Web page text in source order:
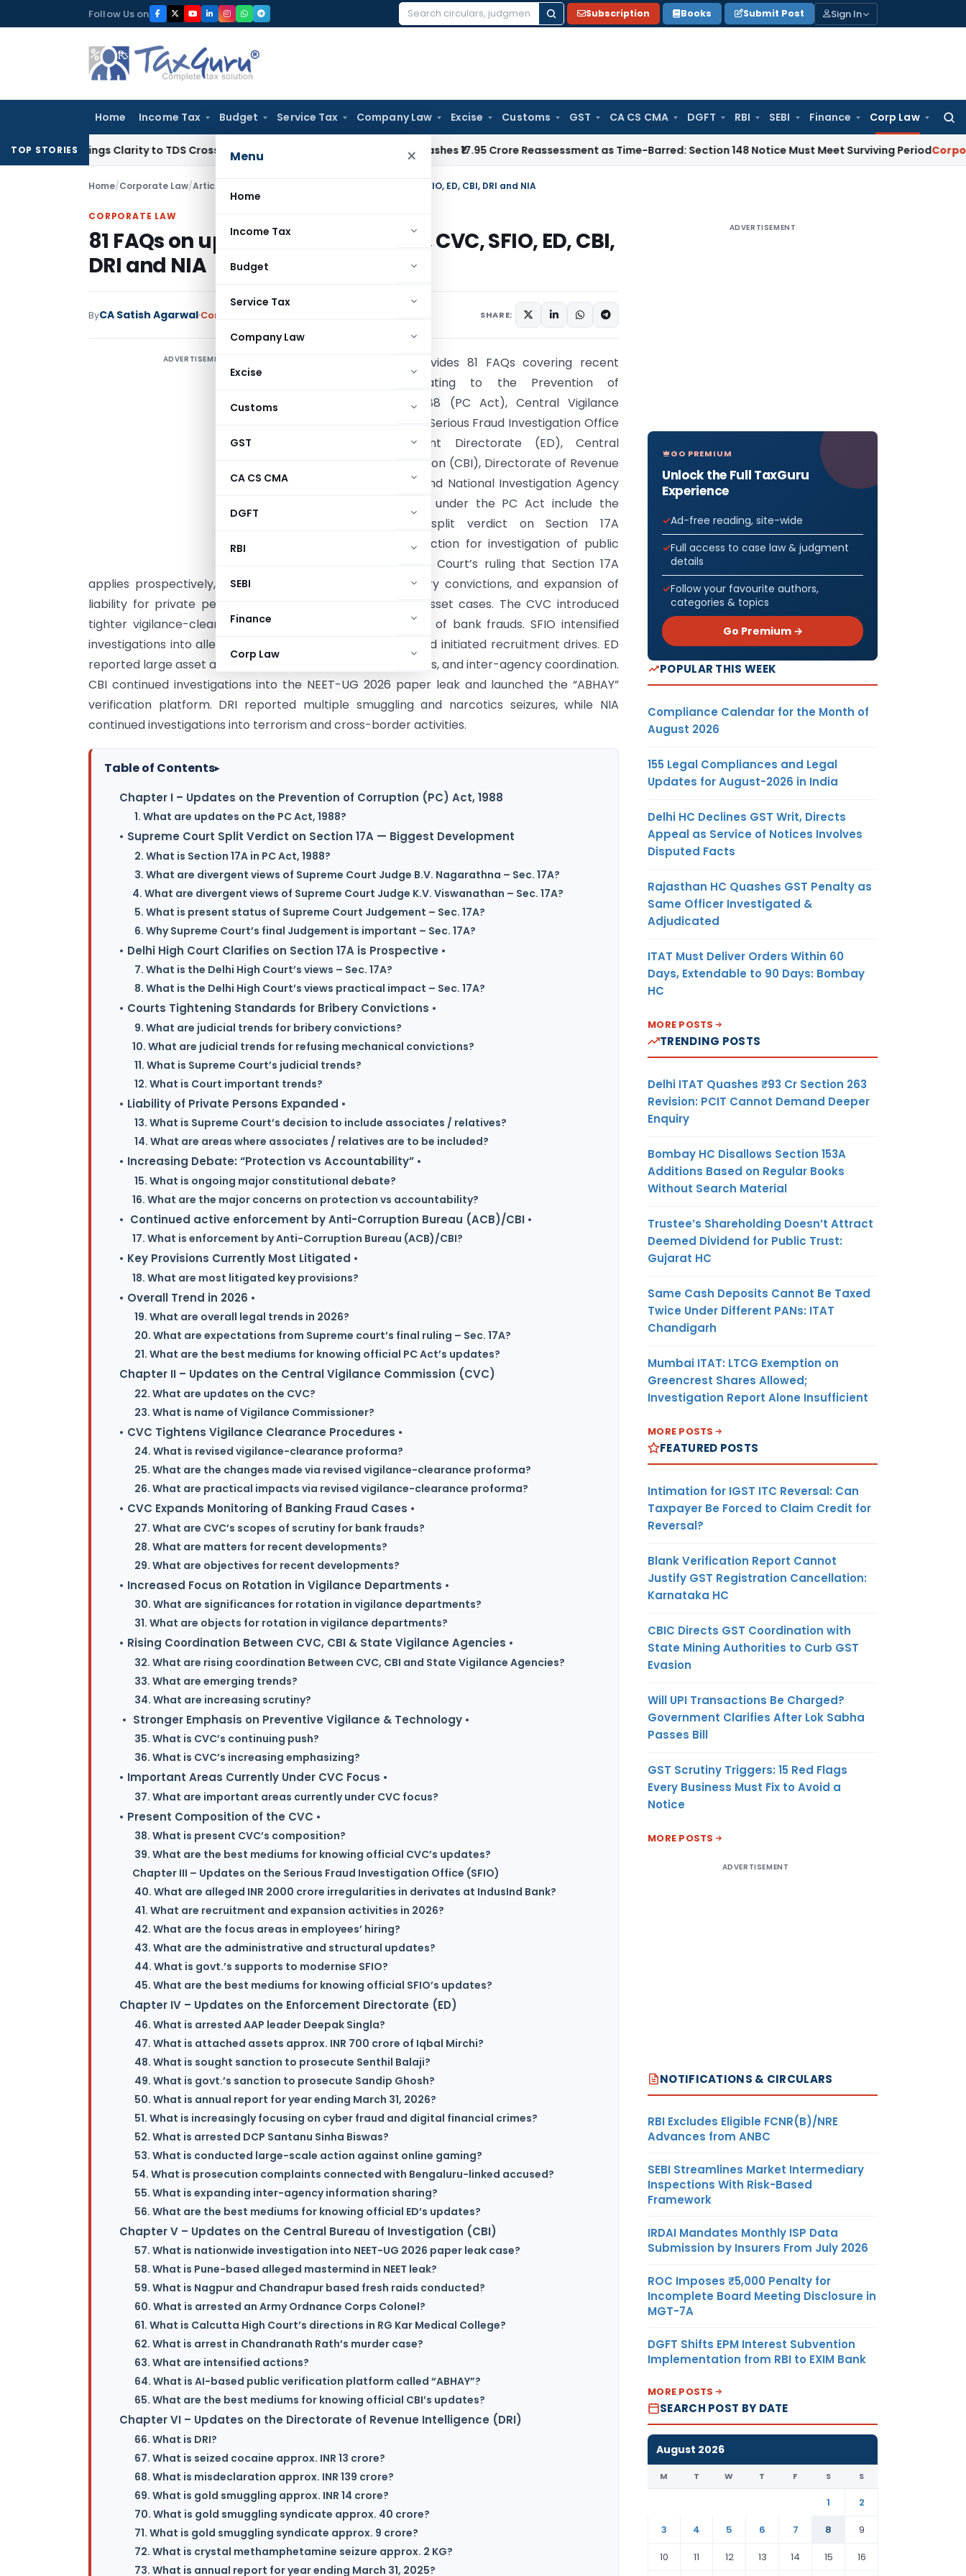
to
Follow Us on
Search
Subscription Books Submit Post Sign In
Home Income Tax Budget Service Tax Company Law Excise Customs GST CA CS CMA DGFT RBI SEBI Finance Corp Law
Menu ×
Home
Income Tax
Budget
Service Tax
Company Law
Excise
Customs
GST
CA CS CMA
DGFT
RBI
SEBI
Finance
Corp Law
TOP STORIES
Brings Clarity to TDS Cross-Utilization Income Tax Panaji ITAT Quashes ₹17.95 Crore Reassessment as Time-Barred: Section 148 Notice Must Meet Surviving PeriodCorporate Law
Home/Corporate Law/Articles 81 FAQs on updates – PC Act, 1988, CVC, SFIO, ED, CBI, DRI and NIA
CORPORATE LAW
81 FAQs on updates – PC Act, 1988, CVC, SFIO, ED, CBI,
DRI and NIA
ByCA Satish Agarwal Corporate Law SHARE:
ADVERTISEMENT
The document provides 81 FAQs covering recent
developments relating to the Prevention of
Corruption Act, 1988 (PC Act), Central Vigilance
Commission (CVC), Serious Fraud Investigation Office
(SFIO), Enforcement Directorate (ED), Central
Bureau of Investigation (CBI), Directorate of Revenue
Intelligence (DRI), and National Investigation Agency
(NIA). Key updates under the PC Act include the
Supreme Court’s split verdict on Section 17A
regarding prior sanction for investigation of public
servants, Delhi High Court’s ruling that Section 17A
applies prospectively, stricter judicial standards for bribery convictions, and expansion of
liability for private persons assisting in disproportionate asset cases. The CVC introduced
tighter vigilance-clearance norms and expanded scrutiny of bank frauds. SFIO intensified
investigations into alleged irregularities at IndusInd Bank and initiated recruitment drives. ED
reported large asset attachments, cyber fraud investigations, and inter-agency coordination.
CBI continued investigations into the NEET-UG 2026 paper leak and launched the “ABHAY”
verification platform. DRI reported multiple smuggling and narcotics seizures, while NIA
continued investigations into terrorism and cross-border activities.
Table of Contents▸
Chapter I – Updates on the Prevention of Corruption (PC) Act, 1988
1. What are updates on the PC Act, 1988?
• Supreme Court Split Verdict on Section 17A — Biggest Development
2. What is Section 17A in PC Act, 1988?
3. What are divergent views of Supreme Court Judge B.V. Nagarathna – Sec. 17A?
4. What are divergent views of Supreme Court Judge K.V. Viswanathan – Sec. 17A?
5. What is present status of Supreme Court Judgement – Sec. 17A?
6. Why Supreme Court’s final Judgement is important – Sec. 17A?
• Delhi High Court Clarifies on Section 17A is Prospective •
7. What is the Delhi High Court’s views – Sec. 17A?
8. What is the Delhi High Court’s views practical impact – Sec. 17A?
• Courts Tightening Standards for Bribery Convictions •
9. What are judicial trends for bribery convictions?
10. What are judicial trends for refusing mechanical convictions?
11. What is Supreme Court’s judicial trends?
12. What is Court important trends?
• Liability of Private Persons Expanded •
13. What is Supreme Court’s decision to include associates / relatives?
14. What are areas where associates / relatives are to be included?
• Increasing Debate: “Protection vs Accountability” •
15. What is ongoing major constitutional debate?
16. What are the major concerns on protection vs accountability?
• Continued active enforcement by Anti-Corruption Bureau (ACB)/CBI •
17. What is enforcement by Anti-Corruption Bureau (ACB)/CBI?
• Key Provisions Currently Most Litigated •
18. What are most litigated key provisions?
• Overall Trend in 2026 •
19. What are overall legal trends in 2026?
20. What are expectations from Supreme court’s final ruling – Sec. 17A?
21. What are the best mediums for knowing official PC Act’s updates?
Chapter II – Updates on the Central Vigilance Commission (CVC)
22. What are updates on the CVC?
23. What is name of Vigilance Commissioner?
• CVC Tightens Vigilance Clearance Procedures •
24. What is revised vigilance-clearance proforma?
25. What are the changes made via revised vigilance-clearance proforma?
26. What are practical impacts via revised vigilance-clearance proforma?
• CVC Expands Monitoring of Banking Fraud Cases •
27. What are CVC’s scopes of scrutiny for bank frauds?
28. What are matters for recent developments?
29. What are objectives for recent developments?
• Increased Focus on Rotation in Vigilance Departments •
30. What are significances for rotation in vigilance departments?
31. What are objects for rotation in vigilance departments?
• Rising Coordination Between CVC, CBI & State Vigilance Agencies •
32. What are rising coordination Between CVC, CBI and State Vigilance Agencies?
33. What are emerging trends?
34. What are increasing scrutiny?
• Stronger Emphasis on Preventive Vigilance & Technology •
35. What is CVC’s continuing push?
36. What is CVC’s increasing emphasizing?
• Important Areas Currently Under CVC Focus •
37. What are important areas currently under CVC focus?
• Present Composition of the CVC •
38. What is present CVC’s composition?
39. What are the best mediums for knowing official CVC’s updates?
Chapter III – Updates on the Serious Fraud Investigation Office (SFIO)
40. What are alleged INR 2000 crore irregularities in derivates at IndusInd Bank?
41. What are recruitment and expansion activities in 2026?
42. What are the focus areas in employees’ hiring?
43. What are the administrative and structural updates?
44. What is govt.’s supports to modernise SFIO?
45. What are the best mediums for knowing official SFIO’s updates?
Chapter IV – Updates on the Enforcement Directorate (ED)
46. What is arrested AAP leader Deepak Singla?
47. What is attached assets approx. INR 700 crore of Iqbal Mirchi?
48. What is sought sanction to prosecute Senthil Balaji?
49. What is govt.’s sanction to prosecute Sandip Ghosh?
50. What is annual report for year ending March 31, 2026?
51. What is increasingly focusing on cyber fraud and digital financial crimes?
52. What is arrested DCP Santanu Sinha Biswas?
53. What is conducted large-scale action against online gaming?
54. What is prosecution complaints connected with Bengaluru-linked accused?
55. What is expanding inter-agency information sharing?
56. What are the best mediums for knowing official ED’s updates?
Chapter V – Updates on the Central Bureau of Investigation (CBI)
57. What is nationwide investigation into NEET-UG 2026 paper leak case?
58. What is Pune-based alleged mastermind in NEET leak?
59. What is Nagpur and Chandrapur based fresh raids conducted?
60. What is arrested an Army Ordnance Corps Colonel?
61. What is Calcutta High Court’s directions in RG Kar Medical College?
62. What is arrest in Chandranath Rath’s murder case?
63. What are intensified actions?
64. What is AI-based public verification platform called “ABHAY”?
65. What are the best mediums for knowing official CBI’s updates?
Chapter VI – Updates on the Directorate of Revenue Intelligence (DRI)
66. What is DRI?
67. What is seized cocaine approx. INR 13 crore?
68. What is misdeclaration approx. INR 139 crore?
69. What is gold smuggling approx. INR 14 crore?
70. What is gold smuggling syndicate approx. 40 crore?
71. What is gold smuggling syndicate approx. 9 crore?
72. What is crystal methamphetamine seizure approx. 2 KG?
73. What is annual report for year ending March 31, 2025?
ADVERTISEMENT
GO PREMIUM
Unlock the Full TaxGuru
Experience
Ad-free reading, site-wide
Full access to case law & judgment
details
Follow your favourite authors,
categories & topics
Go Premium →
POPULAR THIS WEEK
Compliance Calendar for the Month of
August 2026
155 Legal Compliances and Legal
Updates for August-2026 in India
Delhi HC Declines GST Writ, Directs
Appeal as Service of Notices Involves
Disputed Facts
Rajasthan HC Quashes GST Penalty as
Same Officer Investigated &
Adjudicated
ITAT Must Deliver Orders Within 60
Days, Extendable to 90 Days: Bombay
HC
MORE POSTS
TRENDING POSTS
Delhi ITAT Quashes ₹93 Cr Section 263
Revision: PCIT Cannot Demand Deeper
Enquiry
Bombay HC Disallows Section 153A
Additions Based on Regular Books
Without Search Material
Trustee’s Shareholding Doesn’t Attract
Deemed Dividend for Public Trust:
Gujarat HC
Same Cash Deposits Cannot Be Taxed
Twice Under Different PANs: ITAT
Chandigarh
Mumbai ITAT: LTCG Exemption on
Greencrest Shares Allowed;
Investigation Report Alone Insufficient
MORE POSTS
FEATURED POSTS
Intimation for IGST ITC Reversal: Can
Taxpayer Be Forced to Claim Credit for
Reversal?
Blank Verification Report Cannot
Justify GST Registration Cancellation:
Karnataka HC
CBIC Directs GST Coordination with
State Mining Authorities to Curb GST
Evasion
Will UPI Transactions Be Charged?
Government Clarifies After Lok Sabha
Passes Bill
GST Scrutiny Triggers: 15 Red Flags
Every Business Must Fix to Avoid a
Notice
MORE POSTS
ADVERTISEMENT
NOTIFICATIONS & CIRCULARS
RBI Excludes Eligible FCNR(B)/NRE
Advances from ANBC
SEBI Streamlines Market Intermediary
Inspections With Risk-Based
Framework
IRDAI Mandates Monthly ISP Data
Submission by Insurers From July 2026
ROC Imposes ₹5,000 Penalty for
Incomplete Board Meeting Disclosure in
MGT-7A
DGFT Shifts EPM Interest Subvention
Implementation from RBI to EXIM Bank
MORE POSTS
SEARCH POST BY DATE
August 2026
M T W T F S S
1
2
3
4 5 6 7 8
9
10
11 12 13 14 15 16